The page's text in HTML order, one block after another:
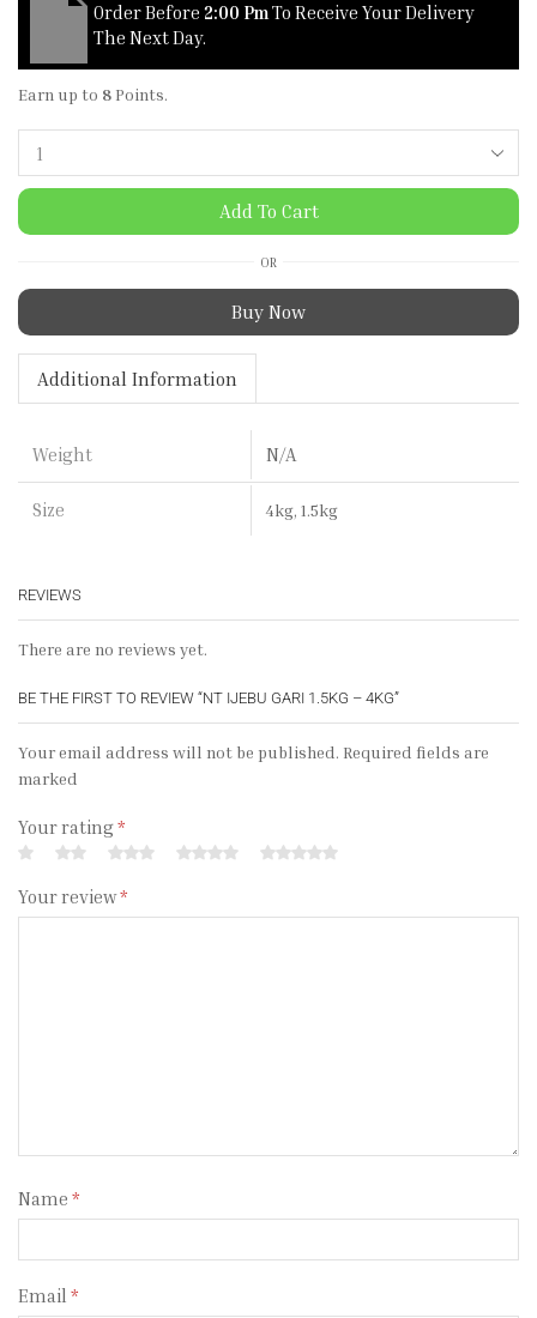
Order Before 2:00 PmTo Receive Your Delivery
The Next Day.
Earn up to 8 Points.
Add To Cart
OR
Buy Now
Additional Information
Weight N/A
Size 4kg, 1.5kg
REVIEWS
There are no reviews yet.
BE THE FIRST TO REVIEW “NT IJEBU GARI 1.5KG – 4KG”
Your email address will not be published. Required fields are
marked
Your rating*
Your review*
Name *
Email *